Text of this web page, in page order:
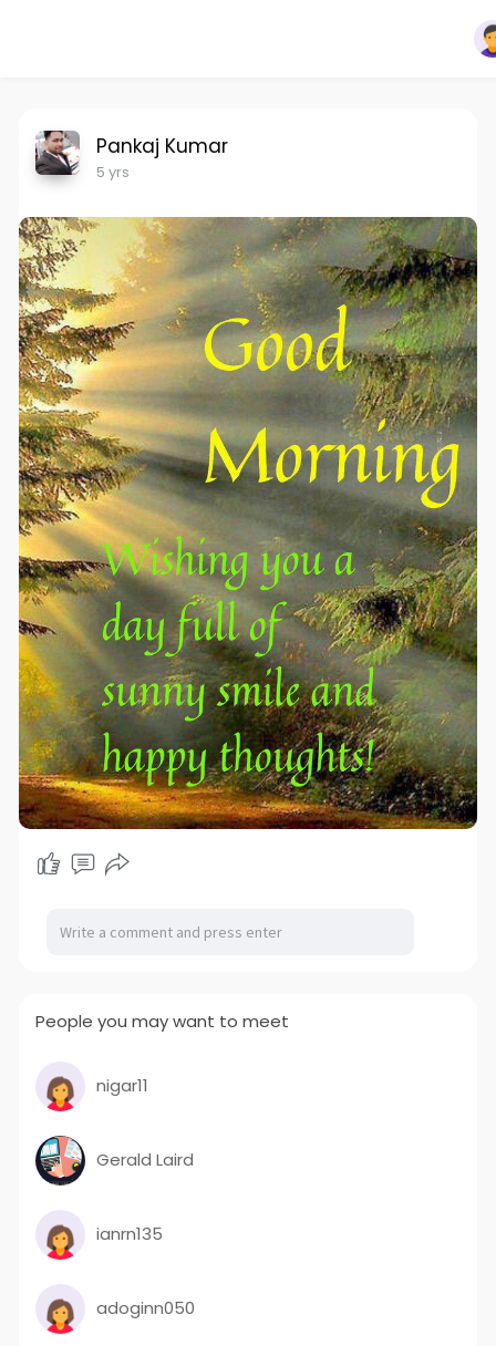
Pankaj Kumar
5 yrs
People you may want to meet
nigar11
Gerald Laird
ianrn135
adoginn050